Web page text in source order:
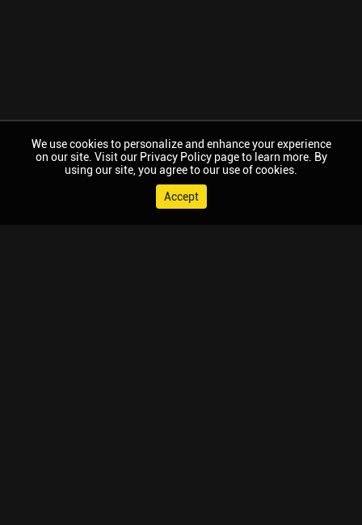
We use cookies to personalize and enhance your experience
on our site. Visit our Privacy Policy page to learn more. By
using our site, you agree to our use of cookies.
Accept